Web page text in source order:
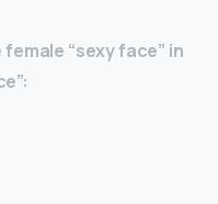
“sexy face” in